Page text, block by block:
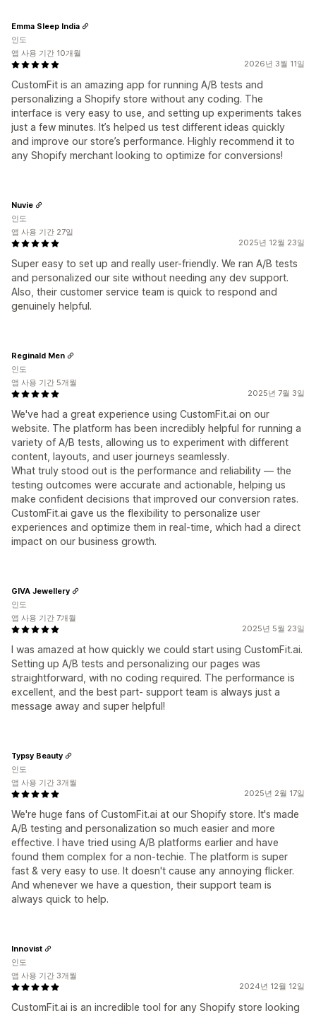
2026년 3월 11일
CustomFit is an amazing app for running A/B tests and
personalizing a Shopify store without any coding. The
interface is very easy to use, and setting up experiments takes
just a few minutes. It’s helped us test different ideas quickly
and improve our store’s performance. Highly recommend it to
any Shopify merchant looking to optimize for conversions!
Emma Sleep India
인도
앱 사용 기간 10개월
2025년 12월 23일
Super easy to set up and really user-friendly. We ran A/B tests
and personalized our site without needing any dev support.
Also, their customer service team is quick to respond and
genuinely helpful.
Nuvie
인도
앱 사용 기간 27일
2025년 7월 3일
We've had a great experience using CustomFit.ai on our
website. The platform has been incredibly helpful for running a
variety of A/B tests, allowing us to experiment with different
content, layouts, and user journeys seamlessly.
What truly stood out is the performance and reliability — the
testing outcomes were accurate and actionable, helping us
make confident decisions that improved our conversion rates.
CustomFit.ai gave us the flexibility to personalize user
experiences and optimize them in real-time, which had a direct
impact on our business growth.
Reginald Men
인도
앱 사용 기간 5개월
2025년 5월 23일
I was amazed at how quickly we could start using CustomFit.ai.
Setting up A/B tests and personalizing our pages was
straightforward, with no coding required. The performance is
excellent, and the best part- support team is always just a
message away and super helpful!
GIVA Jewellery
인도
앱 사용 기간 7개월
2025년 2월 17일
We're huge fans of CustomFit.ai at our Shopify store. It's made
A/B testing and personalization so much easier and more
effective. I have tried using A/B platforms earlier and have
found them complex for a non-techie. The platform is super
fast & very easy to use. It doesn't cause any annoying flicker.
And whenever we have a question, their support team is
always quick to help.
Typsy Beauty
인도
앱 사용 기간 3개월
2024년 12월 12일
CustomFit.ai is an incredible tool for any Shopify store looking
Innovist
인도
앱 사용 기간 3개월